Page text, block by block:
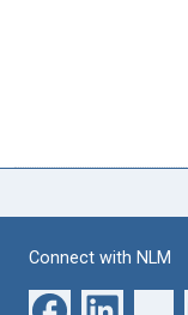
Connect with NLM